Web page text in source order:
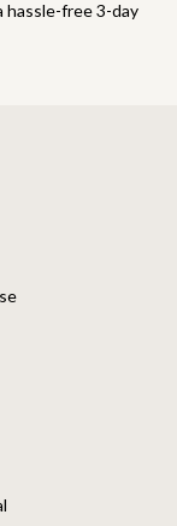
hassle-free 3-day